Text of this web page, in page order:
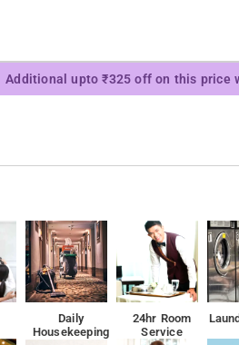
to the safety of their guests. This is
placed giving it a modular finish.
Additional upto ₹325 off on this price
Daily
Housekeeping
24hr Room
Service